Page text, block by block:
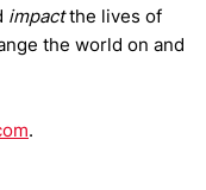
impactthe lives of
the world on and
.